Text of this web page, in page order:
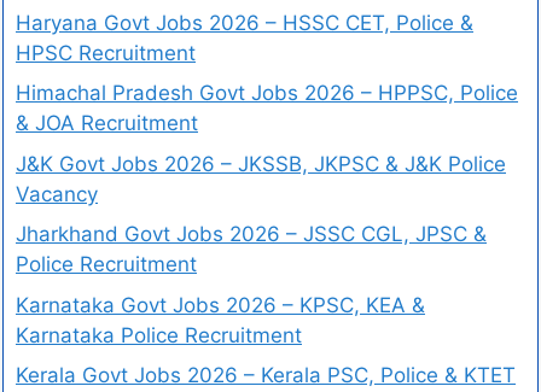
Haryana Govt Jobs 2026 – HSSC CET, Police &
HPSC Recruitment
Himachal Pradesh Govt Jobs 2026 – HPPSC, Police
& JOA Recruitment
J&K Govt Jobs 2026 – JKSSB, JKPSC & J&K Police
Vacancy
Jharkhand Govt Jobs 2026 – JSSC CGL, JPSC &
Police Recruitment
Karnataka Govt Jobs 2026 – KPSC, KEA &
Karnataka Police Recruitment
Kerala Govt Jobs 2026 – Kerala PSC, Police & KTET